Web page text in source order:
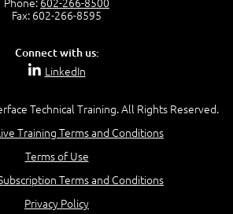
Fax: 602-266-8595
Connect with us:
LinkedIn
Technical Training. All Rights Reserved.
Training Terms and Conditions
Terms of Use
Terms and Conditions
Privacy Policy